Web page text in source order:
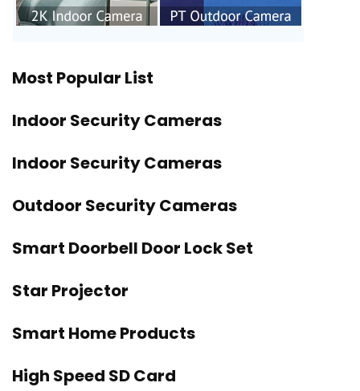
Most Popular List
Indoor Security Cameras
Indoor Security Cameras
Outdoor Security Cameras
Smart Doorbell Door Lock Set
Star Projector
Smart Home Products
High Speed SD Card